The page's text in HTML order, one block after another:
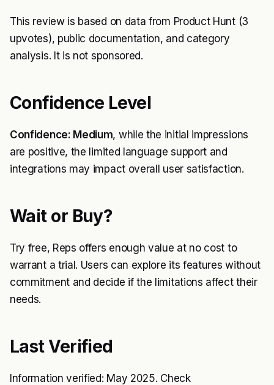
This review is based on data from Product Hunt (3
upvotes), public documentation, and category
analysis. It is not sponsored.
Confidence Level
Confidence: Medium, while the initial impressions
are positive, the limited language support and
integrations may impact overall user satisfaction.
Wait or Buy?
Try free, Reps offers enough value at no cost to
warrant a trial. Users can explore its features without
commitment and decide if the limitations affect their
needs.
Last Verified
Information verified: May 2025. Check